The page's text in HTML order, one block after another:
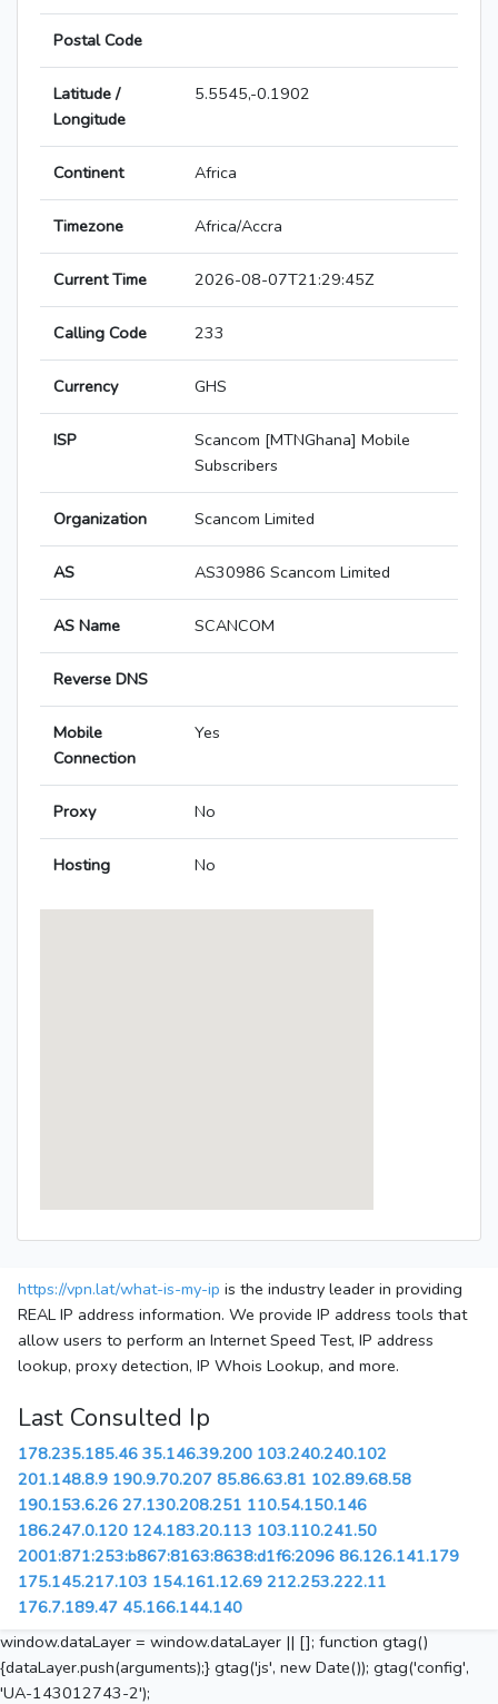
Postal Code
Latitude /
Longitude
5.5545,-0.1902
Continent Africa
Timezone Africa/Accra
Current Time 2026-08-07T21:29:45Z
Calling Code 233
Currency GHS
ISP
Scancom [MTNGhana] Mobile
Subscribers
Organization Scancom Limited
AS AS30986 Scancom Limited
AS Name SCANCOM
Reverse DNS
Mobile
Connection
Yes
Proxy No
Hosting No
https://vpn.lat/what-is-my-ip is the industry leader in providing
REAL IP address information. We provide IP address tools that
allow users to perform an Internet Speed Test, IP address
lookup, proxy detection, IP Whois Lookup, and more.
Last Consulted Ip
178.235.185.46 35.146.39.200 103.240.240.102
201.148.8.9 190.9.70.207 85.86.63.81 102.89.68.58
190.153.6.26 27.130.208.251 110.54.150.146
186.247.0.120 124.183.20.113 103.110.241.50
2001:871:253:b867:8163:8638:d1f6:2096 86.126.141.179
175.145.217.103 154.161.12.69 212.253.222.11
176.7.189.47 45.166.144.140
window.dataLayer = window.dataLayer || []; function gtag()
{dataLayer.push(arguments);} gtag('js', new Date()); gtag('config',
'UA-143012743-2');